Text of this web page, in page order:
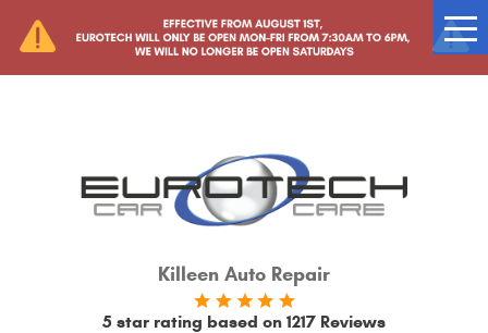
Killeen Auto Repair
5 star rating based on 1217 Reviews